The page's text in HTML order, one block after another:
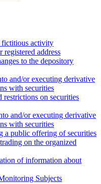
fictitious activity
registered address
to the depository
and/or executing derivative
with securities
on securities
and/or executing derivative
with securities
a public offering of securities
on the organized
of information about
Subjects